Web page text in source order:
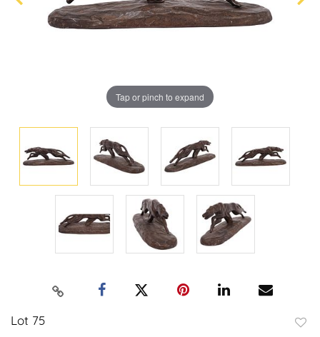
Tap or pinch to expand
Lot 75